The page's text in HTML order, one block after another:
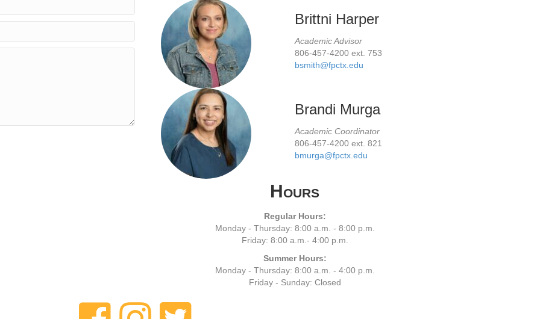
Brittni Harper
Academic Advisor
806-457-4200 ext. 753
bsmith@fpctx.edu
Brandi Murga
Academic Coordinator
806-457-4200 ext. 821
bmurga@fpctx.edu
Hours
Regular Hours:
Monday - Thursday: 8:00 a.m. - 8:00 p.m.
Friday: 8:00 a.m.- 4:00 p.m.
Summer Hours:
Monday - Thursday: 8:00 a.m. - 4:00 p.m.
Friday - Sunday: Closed